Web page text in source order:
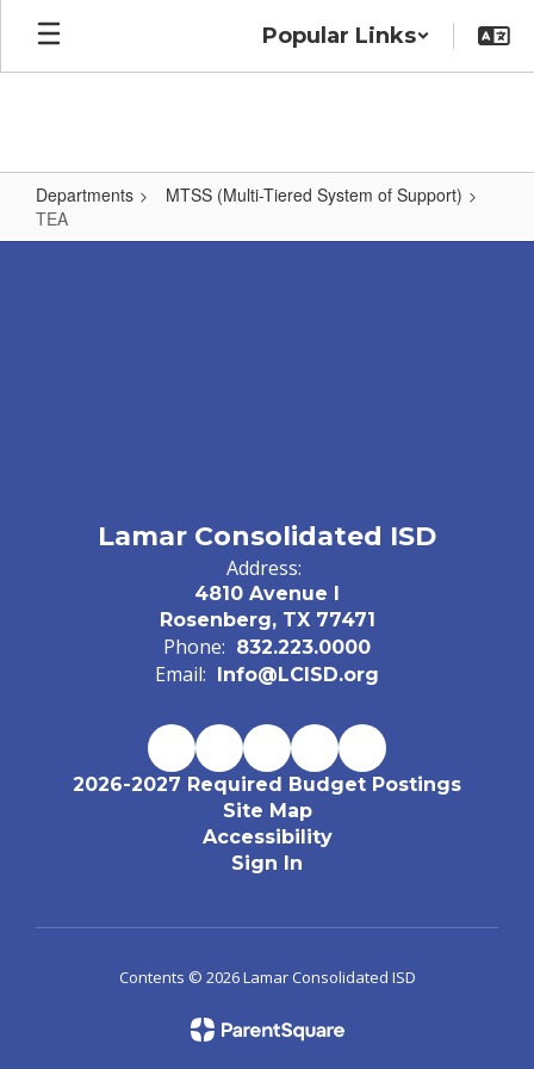
Skip
main
Popular Links
Departments
MTSS (Multi-Tiered System of Support)
TEA
TEA
Lamar Consolidated ISD
Address:
4810 Avenue I
Rosenberg, TX 77471
Phone: 832.223.0000
Email: Info@LCISD.org
2026-2027 Required Budget Postings
Site Map
Accessibility
Sign In
Contents © 2026 Lamar Consolidated ISD